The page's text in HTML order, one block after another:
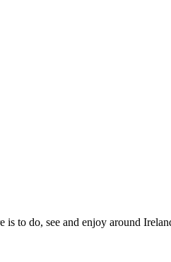
to do, see and enjoy around